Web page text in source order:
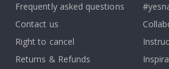
Frequently asked questions
Contact us
Right to cancel
Returns & Refunds